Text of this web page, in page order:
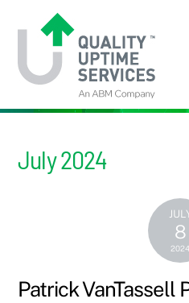
July 2024
8
2024
Patrick VanTassell